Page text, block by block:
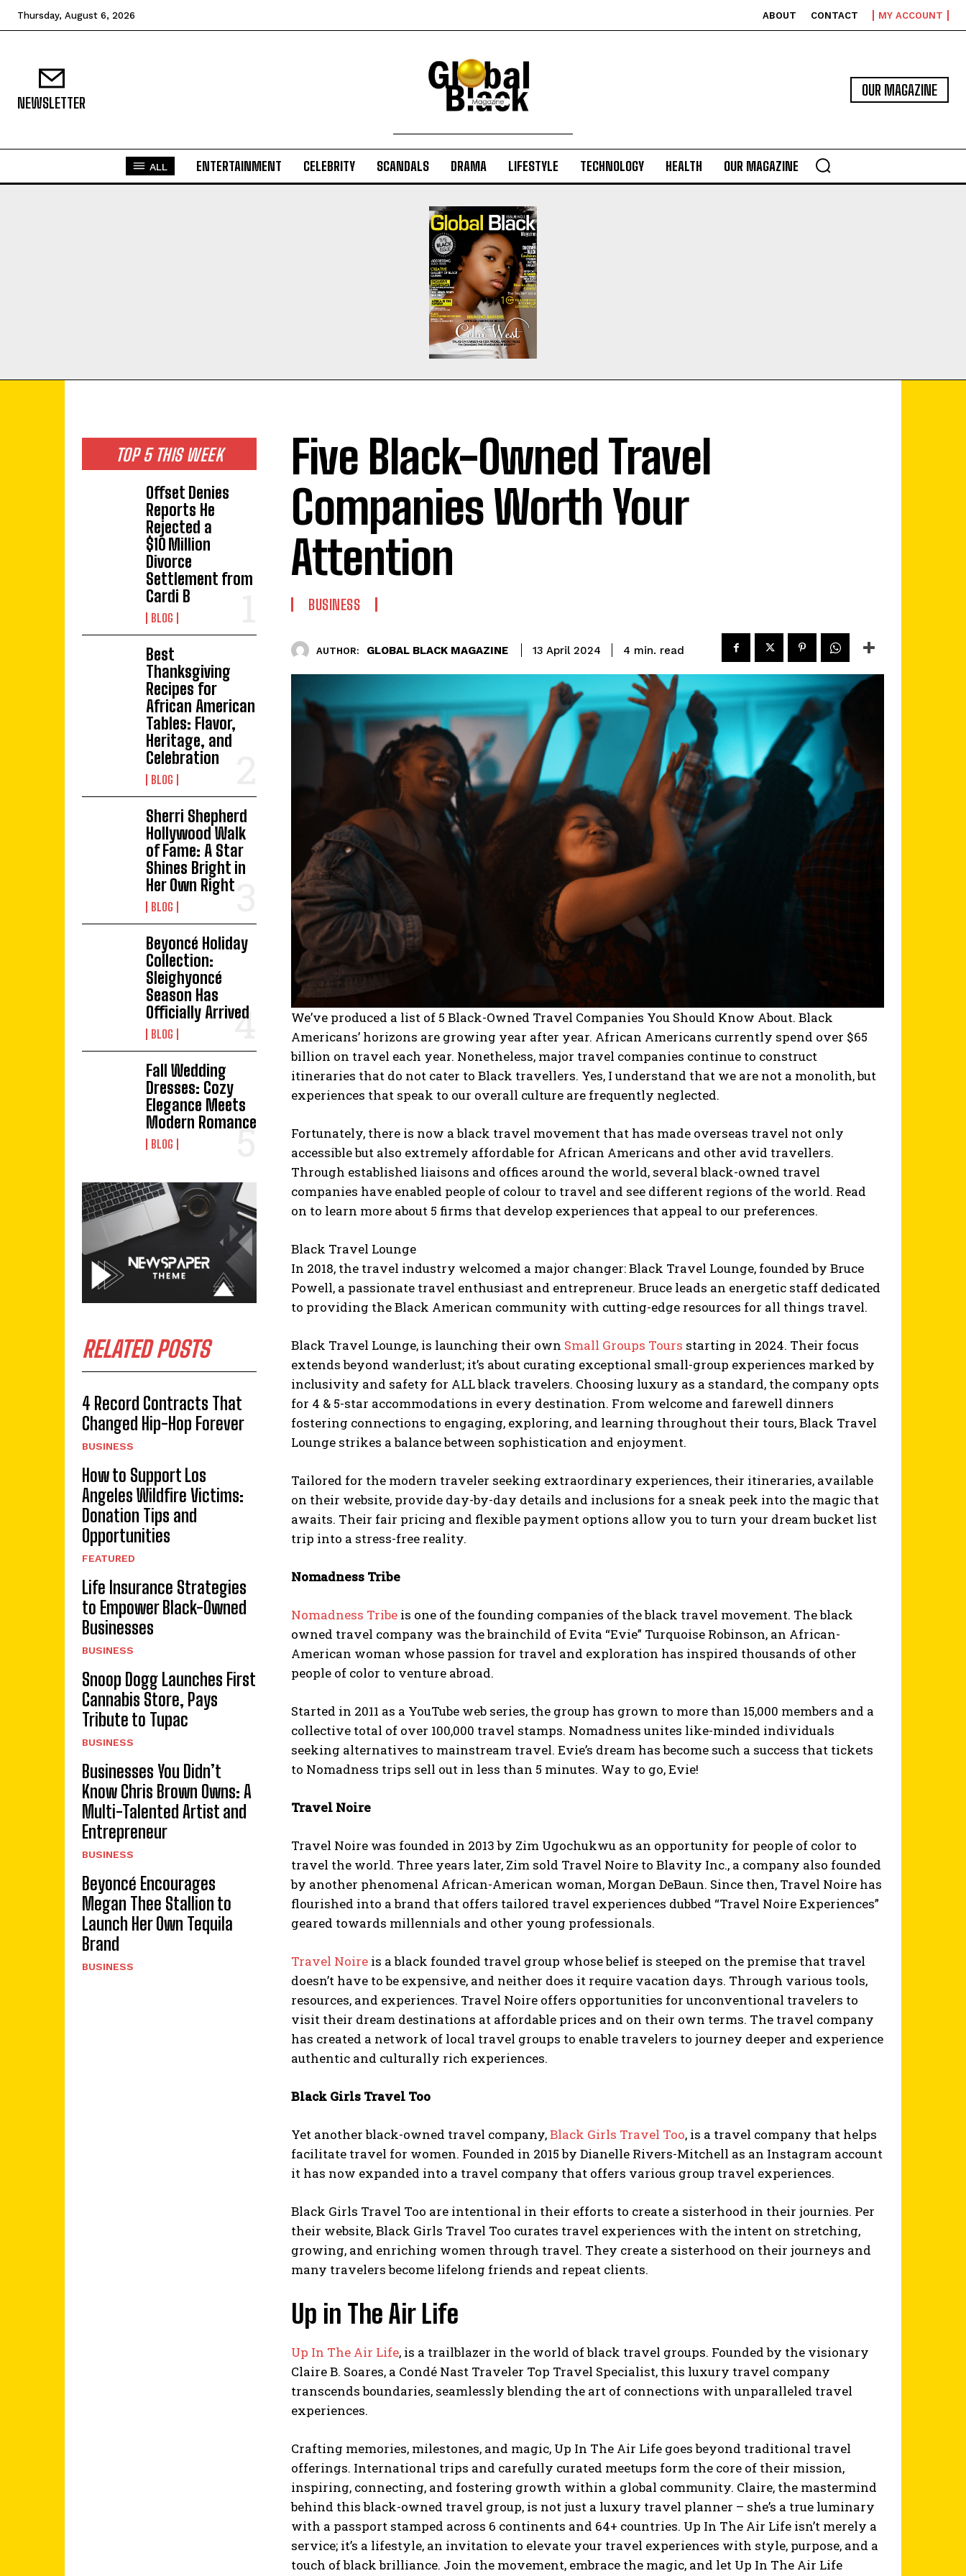
Thursday, August 6, 2026 ABOUT CONTACT MY ACCOUNT
NEWSLETTER
OUR MAGAZINE
ALL ENTERTAINMENT CELEBRITY SCANDALS DRAMA LIFESTYLE TECHNOLOGY HEALTH OUR MAGAZINE
TOP 5 THIS WEEK
Offset Denies
Reports He
Rejected a
$10 Million
Divorce
Settlement from
Cardi B
BLOG
Best
Thanksgiving
Recipes for
African American
Tables: Flavor,
Heritage, and
Celebration
BLOG
Sherri Shepherd
Hollywood Walk
of Fame: A Star
Shines Bright in
Her Own Right
BLOG
Beyoncé Holiday
Collection:
Sleighyoncé
Season Has
Officially Arrived
BLOG
Fall Wedding
Dresses: Cozy
Elegance Meets
Modern Romance
BLOG
RELATED POSTS
4 Record Contracts That
Changed Hip-Hop Forever
BUSINESS
How to Support Los
Angeles Wildfire Victims:
Donation Tips and
Opportunities
FEATURED
Life Insurance Strategies
to Empower Black-Owned
Businesses
BUSINESS
Snoop Dogg Launches First
Cannabis Store, Pays
Tribute to Tupac
BUSINESS
Businesses You Didn’t
Know Chris Brown Owns: A
Multi-Talented Artist and
Entrepreneur
BUSINESS
Beyoncé Encourages
Megan Thee Stallion to
Launch Her Own Tequila
Brand
BUSINESS
Five Black-Owned Travel
Companies Worth Your
Attention
BUSINESS
AUTHOR: GLOBAL BLACK MAGAZINE 13 April 2024 4 min. read
We’ve produced a list of 5 Black-Owned Travel Companies You Should Know About. Black
Americans’ horizons are growing year after year. African Americans currently spend over $65
billion on travel each year. Nonetheless, major travel companies continue to construct
itineraries that do not cater to Black travellers. Yes, I understand that we are not a monolith, but
experiences that speak to our overall culture are frequently neglected.
Fortunately, there is now a black travel movement that has made overseas travel not only
accessible but also extremely affordable for African Americans and other avid travellers.
Through established liaisons and offices around the world, several black-owned travel
companies have enabled people of colour to travel and see different regions of the world. Read
on to learn more about 5 firms that develop experiences that appeal to our preferences.
Black Travel Lounge
In 2018, the travel industry welcomed a major changer: Black Travel Lounge, founded by Bruce
Powell, a passionate travel enthusiast and entrepreneur. Bruce leads an energetic staff dedicated
to providing the Black American community with cutting-edge resources for all things travel.
Black Travel Lounge, is launching their own Small Groups Tours starting in 2024. Their focus
extends beyond wanderlust; it’s about curating exceptional small-group experiences marked by
inclusivity and safety for ALL black travelers. Choosing luxury as a standard, the company opts
for 4 & 5-star accommodations in every destination. From welcome and farewell dinners
fostering connections to engaging, exploring, and learning throughout their tours, Black Travel
Lounge strikes a balance between sophistication and enjoyment.
Tailored for the modern traveler seeking extraordinary experiences, their itineraries, available
on their website, provide day-by-day details and inclusions for a sneak peek into the magic that
awaits. Their fair pricing and flexible payment options allow you to turn your dream bucket list
trip into a stress-free reality.
Nomadness Tribe
Nomadness Tribe is one of the founding companies of the black travel movement. The black
owned travel company was the brainchild of Evita “Evie” Turquoise Robinson, an African-
American woman whose passion for travel and exploration has inspired thousands of other
people of color to venture abroad.
Started in 2011 as a YouTube web series, the group has grown to more than 15,000 members and a
collective total of over 100,000 travel stamps. Nomadness unites like-minded individuals
seeking alternatives to mainstream travel. Evie’s dream has become such a success that tickets
to Nomadness trips sell out in less than 5 minutes. Way to go, Evie!
Travel Noire
Travel Noire was founded in 2013 by Zim Ugochukwu as an opportunity for people of color to
travel the world. Three years later, Zim sold Travel Noire to Blavity Inc., a company also founded
by another phenomenal African-American woman, Morgan DeBaun. Since then, Travel Noire has
flourished into a brand that offers tailored travel experiences dubbed “Travel Noire Experiences”
geared towards millennials and other young professionals.
Travel Noire is a black founded travel group whose belief is steeped on the premise that travel
doesn’t have to be expensive, and neither does it require vacation days. Through various tools,
resources, and experiences. Travel Noire offers opportunities for unconventional travelers to
visit their dream destinations at affordable prices and on their own terms. The travel company
has created a network of local travel groups to enable travelers to journey deeper and experience
authentic and culturally rich experiences.
Black Girls Travel Too
Yet another black-owned travel company,Black Girls Travel Too, is a travel company that helps
facilitate travel for women. Founded in 2015 by Dianelle Rivers-Mitchell as an Instagram account
it has now expanded into a travel company that offers various group travel experiences.
Black Girls Travel Too are intentional in their efforts to create a sisterhood in their journies. Per
their website, Black Girls Travel Too curates travel experiences with the intent on stretching,
growing, and enriching women through travel. They create a sisterhood on their journeys and
many travelers become lifelong friends and repeat clients.
Up in The Air Life
Up In The Air Life, is a trailblazer in the world of black travel groups. Founded by the visionary
Claire B. Soares, a Condé Nast Traveler Top Travel Specialist, this luxury travel company
transcends boundaries, seamlessly blending the art of connections with unparalleled travel
experiences.
Crafting memories, milestones, and magic, Up In The Air Life goes beyond traditional travel
offerings. International trips and carefully curated meetups form the core of their mission,
inspiring, connecting, and fostering growth within a global community. Claire, the mastermind
behind this black-owned travel group, is not just a luxury travel planner – she’s a true luminary
with a passport stamped across 6 continents and 64+ countries. Up In The Air Life isn’t merely a
service; it’s a lifestyle, an invitation to elevate your travel experiences with style, purpose, and a
touch of black brilliance. Join the movement, embrace the magic, and let Up In The Air Life